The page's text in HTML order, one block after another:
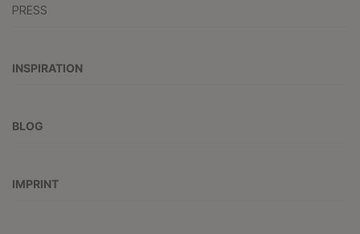
PRESS
INSPIRATION
BLOG
IMPRINT